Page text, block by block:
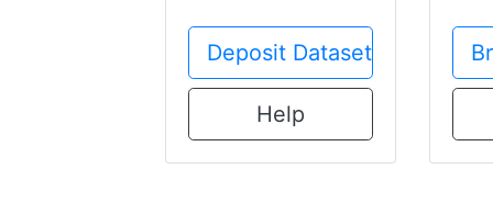
Deposit Dataset
Help